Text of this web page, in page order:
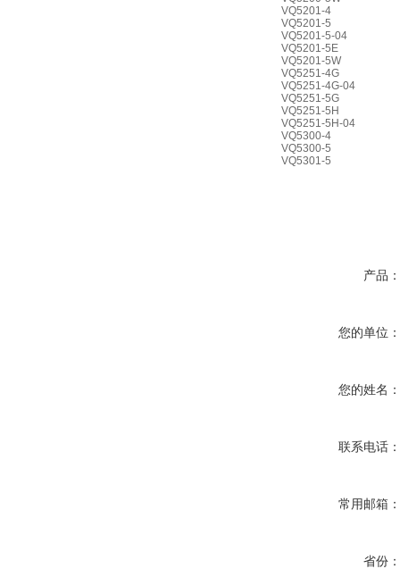
VQ5201-4
VQ5201-5
VQ5201-5-04
VQ5201-5E
VQ5201-5W
VQ5251-4G
VQ5251-4G-04
VQ5251-5G
VQ5251-5H
VQ5251-5H-04
VQ5300-4
VQ5300-5
VQ5301-5
产品：
您的单位：
您的姓名：
联系电话：
常用邮箱：
省份：